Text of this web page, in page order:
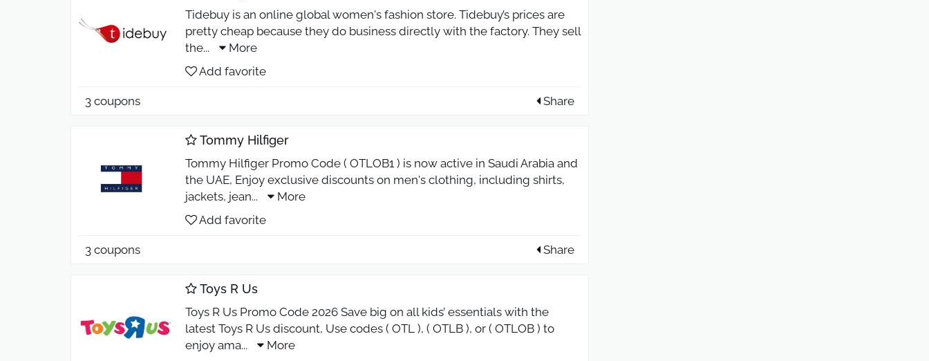
Tidebuy is an online global women's fashion store. Tidebuy’s prices are
pretty cheap because they do business directly with the factory. They sell
the...
More
Add favorite
3 coupons Share
Tommy Hilfiger
Tommy Hilfiger Promo Code ( OTLOB1 ) is now active in Saudi Arabia and
the UAE, Enjoy exclusive discounts on men's clothing, including shirts,
jackets, jean...
More
Add favorite
3 coupons Share
Toys R Us
Toys R Us Promo Code 2026 Save big on all kids’ essentials with the
latest Toys R Us discount, Use codes ( OTL ), ( OTLB ), or ( OTLOB ) to
enjoy ama...
More